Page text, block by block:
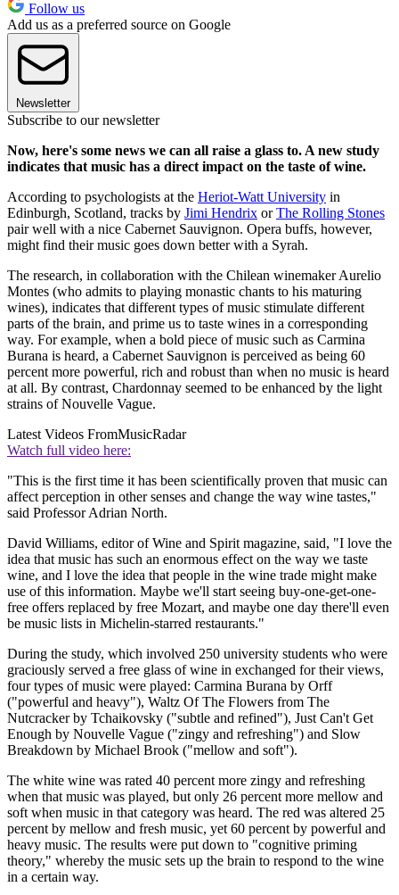
Follow us
Add us as a preferred source on Google
Newsletter
Subscribe to our newsletter
Now, here's some news we can all raise a glass to. A new study
indicates that music has a direct impact on the taste of wine.
According to psychologists at the Heriot-Watt University in
Edinburgh, Scotland, tracks by Jimi Hendrix orThe Rolling Stones
pair well with a nice Cabernet Sauvignon. Opera buffs, however,
might find their music goes down better with a Syrah.
The research, in collaboration with the Chilean winemaker Aurelio
Montes (who admits to playing monastic chants to his maturing
wines), indicates that different types of music stimulate different
parts of the brain, and prime us to taste wines in a corresponding
way. For example, when a bold piece of music such as Carmina
Burana is heard, a Cabernet Sauvignon is perceived as being 60
percent more powerful, rich and robust than when no music is heard
at all. By contrast, Chardonnay seemed to be enhanced by the light
strains of Nouvelle Vague.
Latest Videos FromMusicRadar
Watch full video here:
"This is the first time it has been scientifically proven that music can
affect perception in other senses and change the way wine tastes,"
said Professor Adrian North.
David Williams, editor of Wine and Spirit magazine, said, "I love the
idea that music has such an enormous effect on the way we taste
wine, and I love the idea that people in the wine trade might make
use of this information. Maybe we'll start seeing buy-one-get-one-
free offers replaced by free Mozart, and maybe one day there'll even
be music lists in Michelin-starred restaurants."
During the study, which involved 250 university students who were
graciously served a free glass of wine in exchanged for their views,
four types of music were played: Carmina Burana by Orff
("powerful and heavy"), Waltz Of The Flowers from The
Nutcracker by Tchaikovsky ("subtle and refined"), Just Can't Get
Enough by Nouvelle Vague ("zingy and refreshing") and Slow
Breakdown by Michael Brook ("mellow and soft").
The white wine was rated 40 percent more zingy and refreshing
when that music was played, but only 26 percent more mellow and
soft when music in that category was heard. The red was altered 25
percent by mellow and fresh music, yet 60 percent by powerful and
heavy music. The results were put down to "cognitive priming
theory," whereby the music sets up the brain to respond to the wine
in a certain way.